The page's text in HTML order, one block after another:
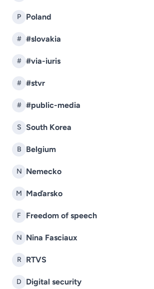
P Poland
# #slovakia
# #via-iuris
# #stvr
# #public-media
S South Korea
B Belgium
N Nemecko
M Maďarsko
F Freedom of speech
N Nina Fasciaux
R RTVS
D Digital security